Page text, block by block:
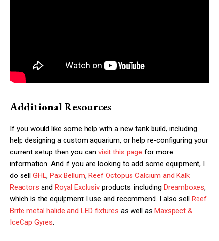
Additional Resources
If you would like some help with a new tank build, including
help designing a custom aquarium, or help re-configuring your
current setup then you can visit this page for more
information. And if you are looking to add some equipment, I
do sell GHL, Pax Bellum, Reef Octopus Calcium and Kalk
Reactors and Royal Exclusiv products, including Dreamboxes,
which is the equipment I use and recommend. I also sell Reef
Brite metal halide and LED fixtures as well as Maxspect &
IceCap Gyres.